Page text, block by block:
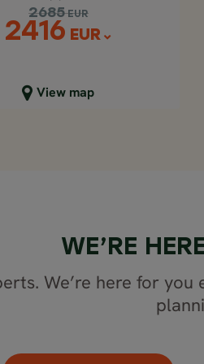
2685 EUR
2416 EUR
View map
Close map view
WE’RE
We’re here for